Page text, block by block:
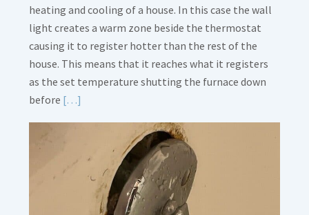
heating and cooling of a house. In this case the wall
light creates a warm zone beside the thermostat
causing it to register hotter than the rest of the
house. This means that it reaches what it registers
as the set temperature shutting the furnace down
before […]
Thermostat
Placement
Crucial